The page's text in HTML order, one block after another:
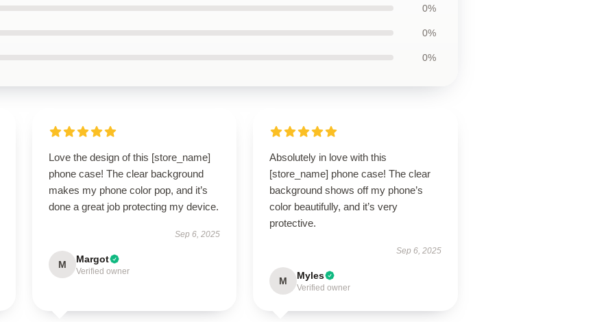
0%
0%
0%
Love the design of this [store_name]
phone case! The clear background
makes my phone color pop, and it’s
done a great job protecting my device.
Sep 6, 2025
M Margot
Verified owner
Absolutely in love with this
[store_name] phone case! The clear
background shows off my phone’s
color beautifully, and it’s very
protective.
Sep 6, 2025
M Myles
Verified owner